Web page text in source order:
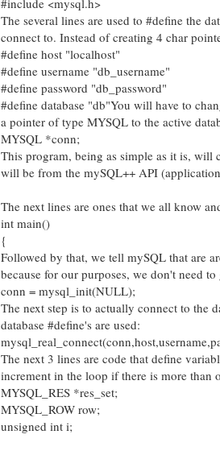
#include <mysql.h>
The several lines are used to #define the
connect to. Instead of creating 4 char
#define host "localhost"
#define username "db_username"
#define password "db_password"
#define database "db"You will have to
a pointer of type MYSQL to the active
MYSQL *conn;
This program, being as simple as it is, will
will be from the mySQL++ API
The next lines are ones that we all know
int main()
{
Followed by that, we tell mySQL that are
because for our purposes, we don't need
conn = mysql_init(NULL);
The next step is to actually connect to the
database #define's are used:
The next 3 lines are code that define
increment in the loop if there is more than
MYSQL_RES *res_set;
MYSQL_ROW row;
unsigned int i;